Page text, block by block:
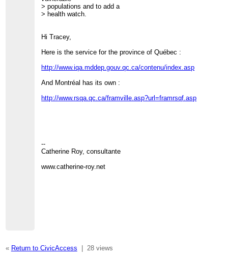
> populations and to add a
> health watch.
Hi Tracey,
Here is the service for the province of Québec :
http://www.iqa.mddep.gouv.qc.ca/contenu/index.asp
And Montréal has its own :
http://www.rsqa.qc.ca/framville.asp?url=framrsqf.asp
--
Catherine Roy, consultante
www.catherine-roy.net
« Return to CivicAccess | 28 views